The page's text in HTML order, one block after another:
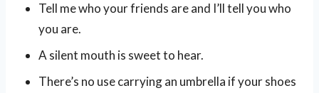
Tell me who your friends are and I’ll tell you who
you are.
A silent mouth is sweet to hear.
There’s no use carrying an umbrella if your shoes